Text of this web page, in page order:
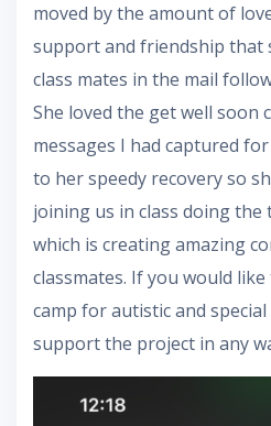
moved by the amount of
support and friendship that
class mates in the mail
She loved the get well soon
messages I had captured
to her speedy recovery so
joining us in class doing the
which is creating amazing
classmates. If you would
camp for autistic and
support the project in any